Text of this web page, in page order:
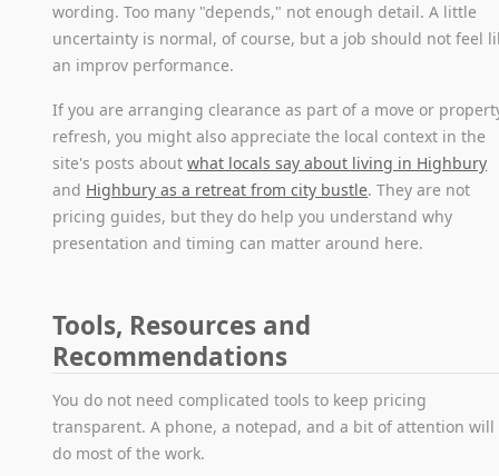
wording. Too many "depends," not enough detail. A little
uncertainty is normal, of course, but a job should not feel
an improv performance.
If you are arranging clearance as part of a move or
refresh, you might also appreciate the local context in the
site's posts aboutwhat locals say about living in Highbury
and Highbury as a retreat from city bustle. They are not
pricing guides, but they do help you understand why
presentation and timing can matter around here.
Tools, Resources and
Recommendations
You do not need complicated tools to keep pricing
transparent. A phone, a notepad, and a bit of attention will
do most of the work.